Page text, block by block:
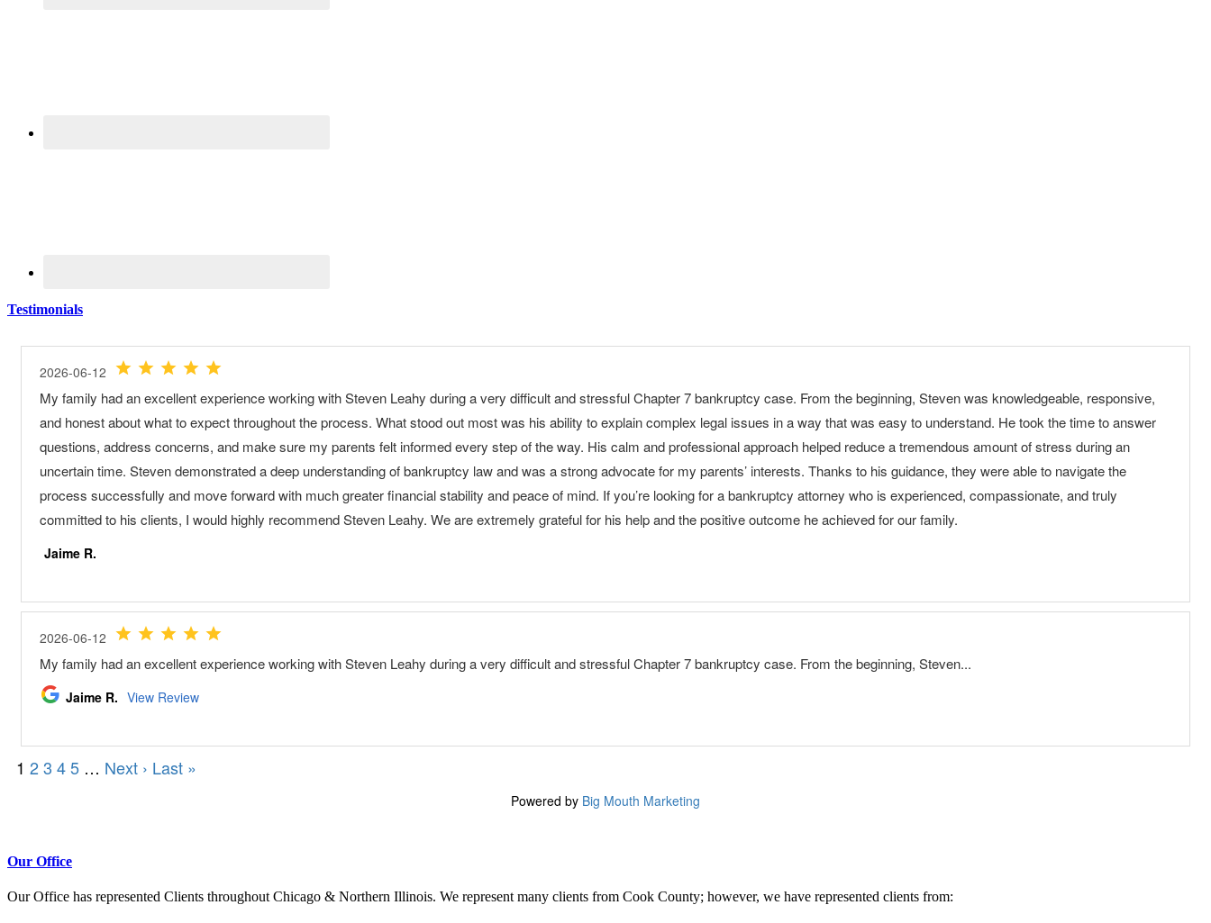
Testimonials
Our Office
Our Office has represented Clients throughout Chicago & Northern Illinois. We represent many clients from Cook County; however, we have represented clients from: